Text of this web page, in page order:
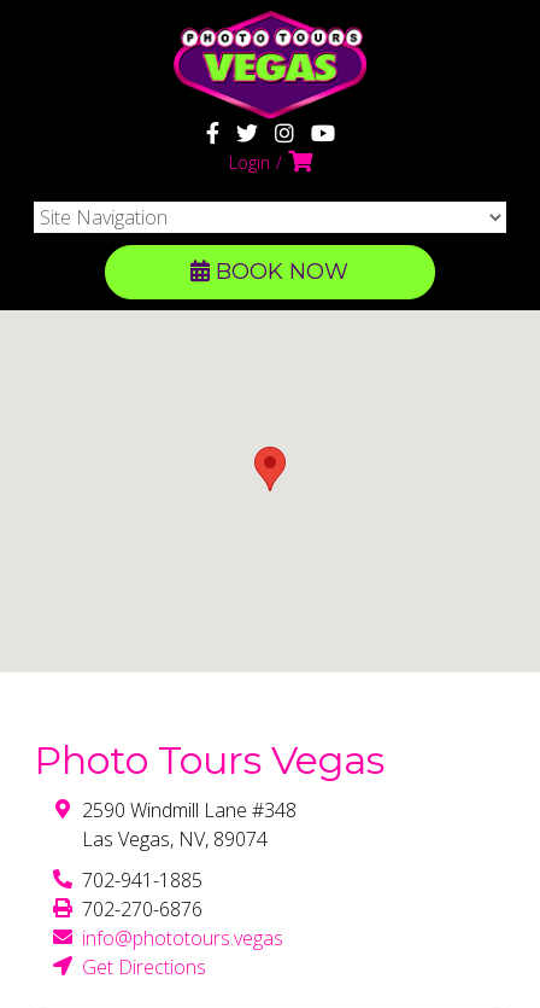
Login
BOOK NOW
Photo Tours Vegas
2590 Windmill Lane #348
Las Vegas, NV, 89074
702-941-1885
702-270-6876
info@phototours.vegas
Get Directions